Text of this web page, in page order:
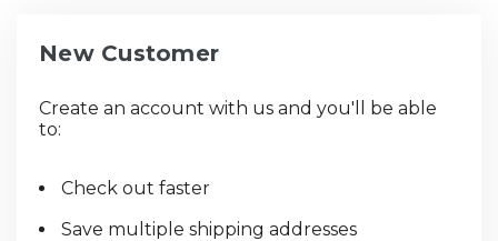
New Customer
Create an account with us and you'll be able
to:
Check out faster
Save multiple shipping addresses